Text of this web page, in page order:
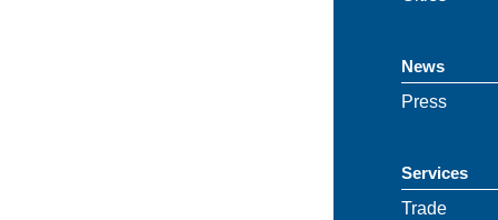
News
Press
Services
Trade